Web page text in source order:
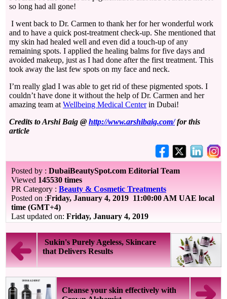
so long had all gone!
I went back to Dr. Carmen to thank her for her wonderful work
and to have a quick post-treatment check-up. She mentioned that
my skin had healed well and even did a touch-up of any
remaining spots. I applied the healing balms for five days and
avoided makeup, just as I had done after the first treatment. This
took away the last few spots on my face and neck.
I’m really glad I was able to get rid of these pigmented spots. I
couldn’t have done it without the help of Dr. Carmen and her
amazing team at Wellbeing Medical Centerin Dubai!
Credits to Arshi Baig @ http://www.arshibaig.com/for this
article
Posted by : DubaiBeautySpot.com Editorial Team
Viewed 145530 times
PR Category : Beauty & Cosmetic Treatments
Posted on :Friday, January 4, 2019 11:00:00 AM UAE local
time (GMT+4)
Last updated on: Friday, January 4, 2019
Sukin's Purely Ageless, Skincare
that Delivers Results
Cleanse your skin effectively with